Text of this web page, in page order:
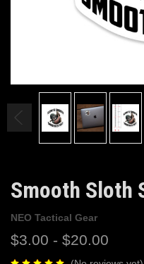
Smooth Sloth
NEO Tactical Gear
$3.00 - $20.00